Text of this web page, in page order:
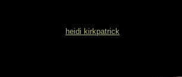
heidi kirkpatrick